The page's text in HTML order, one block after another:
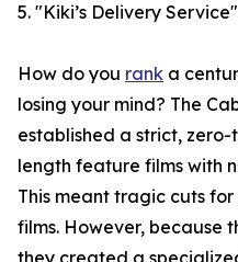
5. "Kiki’s Delivery
How do you rank a
losing your mind? The
established a strict,
length feature films with
This meant tragic cuts
films. However, because